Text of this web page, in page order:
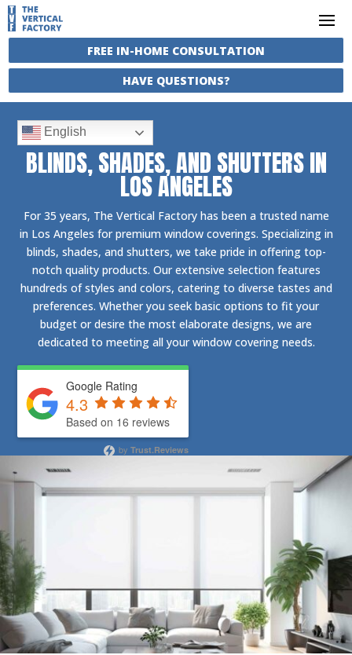
FREE IN-HOME CONSULTATION
HAVE QUESTIONS?
English
BLINDS, SHADES, AND SHUTTERS IN
LOS ANGELES
For 35 years, The Vertical Factory has been a trusted name
in Los Angeles for premium window coverings. Specializing in
blinds, shades, and shutters, we take pride in offering top-
notch quality products. Our extensive selection features
hundreds of styles and colors, catering to diverse tastes and
preferences. Whether you seek basic options to fit your
budget or desire the most elaborate designs, we are
dedicated to meeting all your window covering needs.
Google Rating
4.3
Based on 16 reviews
byTrust.Reviews